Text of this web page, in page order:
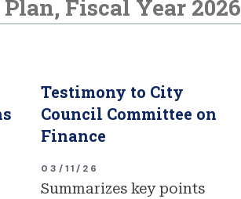
Fiscal Year 2026
Testimony to City
Council Committee on
Finance
03/11/26
Summarizes key points